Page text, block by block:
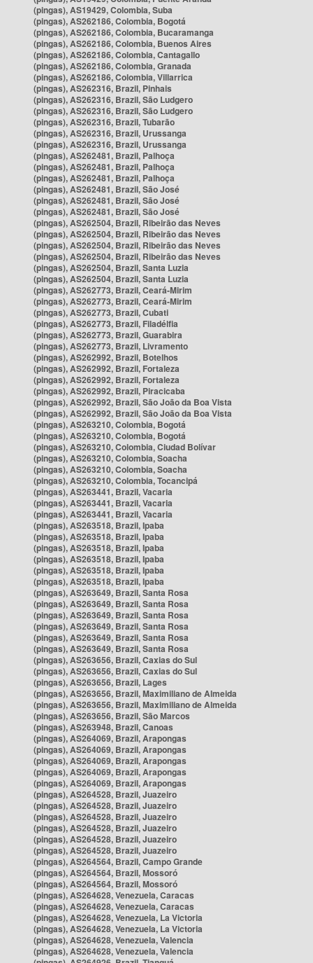
(pingas), AS19429, Colombia, Suba
(pingas), AS262186, Colombia, Bogotá
(pingas), AS262186, Colombia, Bucaramanga
(pingas), AS262186, Colombia, Buenos Aires
(pingas), AS262186, Colombia, Cantagallo
(pingas), AS262186, Colombia, Granada
(pingas), AS262186, Colombia, Villarrica
(pingas), AS262316, Brazil, Pinhais
(pingas), AS262316, Brazil, São Ludgero
(pingas), AS262316, Brazil, São Ludgero
(pingas), AS262316, Brazil, Tubarão
(pingas), AS262316, Brazil, Urussanga
(pingas), AS262316, Brazil, Urussanga
(pingas), AS262481, Brazil, Palhoça
(pingas), AS262481, Brazil, Palhoça
(pingas), AS262481, Brazil, Palhoça
(pingas), AS262481, Brazil, São José
(pingas), AS262481, Brazil, São José
(pingas), AS262481, Brazil, São José
(pingas), AS262504, Brazil, Ribeirão das Neves
(pingas), AS262504, Brazil, Ribeirão das Neves
(pingas), AS262504, Brazil, Ribeirão das Neves
(pingas), AS262504, Brazil, Ribeirão das Neves
(pingas), AS262504, Brazil, Santa Luzia
(pingas), AS262504, Brazil, Santa Luzia
(pingas), AS262773, Brazil, Ceará-Mirim
(pingas), AS262773, Brazil, Ceará-Mirim
(pingas), AS262773, Brazil, Cubati
(pingas), AS262773, Brazil, Filadélfia
(pingas), AS262773, Brazil, Guarabira
(pingas), AS262773, Brazil, Livramento
(pingas), AS262992, Brazil, Botelhos
(pingas), AS262992, Brazil, Fortaleza
(pingas), AS262992, Brazil, Fortaleza
(pingas), AS262992, Brazil, Piracicaba
(pingas), AS262992, Brazil, São João da Boa Vista
(pingas), AS262992, Brazil, São João da Boa Vista
(pingas), AS263210, Colombia, Bogotá
(pingas), AS263210, Colombia, Bogotá
(pingas), AS263210, Colombia, Ciudad Bolívar
(pingas), AS263210, Colombia, Soacha
(pingas), AS263210, Colombia, Soacha
(pingas), AS263210, Colombia, Tocancipá
(pingas), AS263441, Brazil, Vacaria
(pingas), AS263441, Brazil, Vacaria
(pingas), AS263441, Brazil, Vacaria
(pingas), AS263518, Brazil, Ipaba
(pingas), AS263518, Brazil, Ipaba
(pingas), AS263518, Brazil, Ipaba
(pingas), AS263518, Brazil, Ipaba
(pingas), AS263518, Brazil, Ipaba
(pingas), AS263518, Brazil, Ipaba
(pingas), AS263649, Brazil, Santa Rosa
(pingas), AS263649, Brazil, Santa Rosa
(pingas), AS263649, Brazil, Santa Rosa
(pingas), AS263649, Brazil, Santa Rosa
(pingas), AS263649, Brazil, Santa Rosa
(pingas), AS263649, Brazil, Santa Rosa
(pingas), AS263656, Brazil, Caxias do Sul
(pingas), AS263656, Brazil, Caxias do Sul
(pingas), AS263656, Brazil, Lages
(pingas), AS263656, Brazil, Maximiliano de Almeida
(pingas), AS263656, Brazil, Maximiliano de Almeida
(pingas), AS263656, Brazil, São Marcos
(pingas), AS263948, Brazil, Canoas
(pingas), AS264069, Brazil, Arapongas
(pingas), AS264069, Brazil, Arapongas
(pingas), AS264069, Brazil, Arapongas
(pingas), AS264069, Brazil, Arapongas
(pingas), AS264069, Brazil, Arapongas
(pingas), AS264528, Brazil, Juazeiro
(pingas), AS264528, Brazil, Juazeiro
(pingas), AS264528, Brazil, Juazeiro
(pingas), AS264528, Brazil, Juazeiro
(pingas), AS264528, Brazil, Juazeiro
(pingas), AS264528, Brazil, Juazeiro
(pingas), AS264564, Brazil, Campo Grande
(pingas), AS264564, Brazil, Mossoró
(pingas), AS264564, Brazil, Mossoró
(pingas), AS264628, Venezuela, Caracas
(pingas), AS264628, Venezuela, Caracas
(pingas), AS264628, Venezuela, La Victoria
(pingas), AS264628, Venezuela, La Victoria
(pingas), AS264628, Venezuela, Valencia
(pingas), AS264628, Venezuela, Valencia